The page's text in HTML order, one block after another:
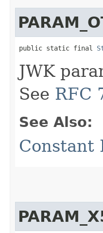
public static final
JWK
See RFC
See Also:
Constant